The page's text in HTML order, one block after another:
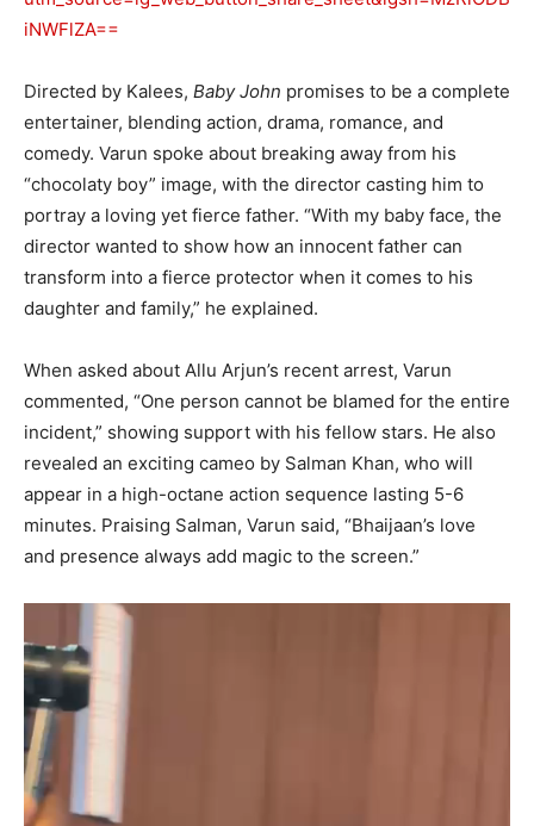
iNWFlZA==
Directed by Kalees, Baby John promises to be a complete
entertainer, blending action, drama, romance, and
comedy. Varun spoke about breaking away from his
“chocolaty boy” image, with the director casting him to
portray a loving yet fierce father. “With my baby face, the
director wanted to show how an innocent father can
transform into a fierce protector when it comes to his
daughter and family,” he explained.
When asked about Allu Arjun’s recent arrest, Varun
commented, “One person cannot be blamed for the entire
incident,” showing support with his fellow stars. He also
revealed an exciting cameo by Salman Khan, who will
appear in a high-octane action sequence lasting 5-6
minutes. Praising Salman, Varun said, “Bhaijaan’s love
and presence always add magic to the screen.”